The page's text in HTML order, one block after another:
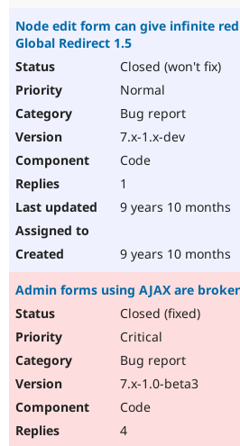
Node edit form can give infinite
Global Redirect 1.5
Closed (won't fix)
Normal
Bug report
7.x-1.x-dev
Code
1
9 years 10 months
9 years 10 months
Admin forms using AJAX are
Closed (fixed)
Critical
Bug report
7.x-1.0-beta3
Code
4